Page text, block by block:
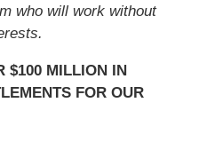
who will work without
$100 MILLION IN
FOR OUR